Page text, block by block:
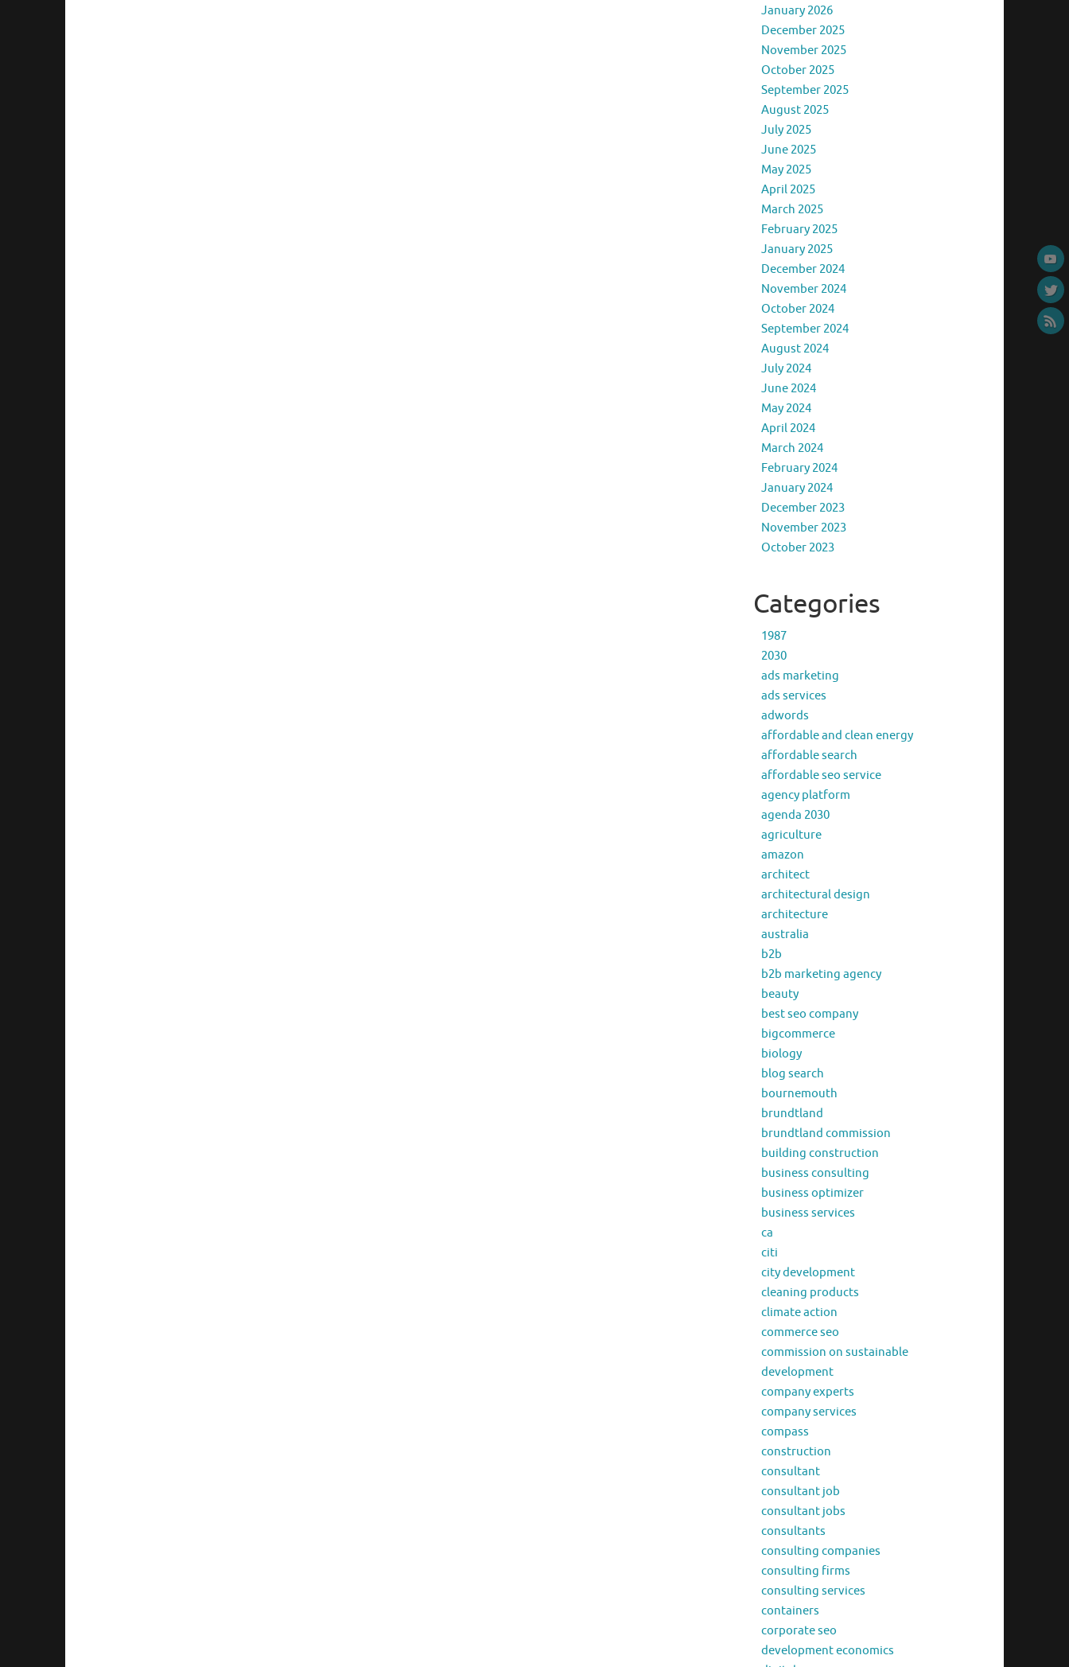
January 2026
December 2025
November 2025
October 2025
September 2025
August 2025
July 2025
June 2025
May 2025
April 2025
March 2025
February 2025
January 2025
December 2024
November 2024
October 2024
September 2024
August 2024
July 2024
June 2024
May 2024
April 2024
March 2024
February 2024
January 2024
December 2023
November 2023
October 2023
Categories
1987
2030
ads marketing
ads services
adwords
affordable and clean energy
affordable search
affordable seo service
agency platform
agenda 2030
agriculture
amazon
architect
architectural design
architecture
australia
b2b
b2b marketing agency
beauty
best seo company
bigcommerce
biology
blog search
bournemouth
brundtland
brundtland commission
building construction
business consulting
business optimizer
business services
ca
citi
city development
cleaning products
climate action
commerce seo
commission on sustainable
development
company experts
company services
compass
construction
consultant
consultant job
consultant jobs
consultants
consulting companies
consulting firms
consulting services
containers
corporate seo
development economics